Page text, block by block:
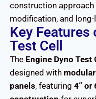
construction
modification, and
Key Features
Test Cell
The Engine Dyno Test
designed with
panels, featuring 4” or